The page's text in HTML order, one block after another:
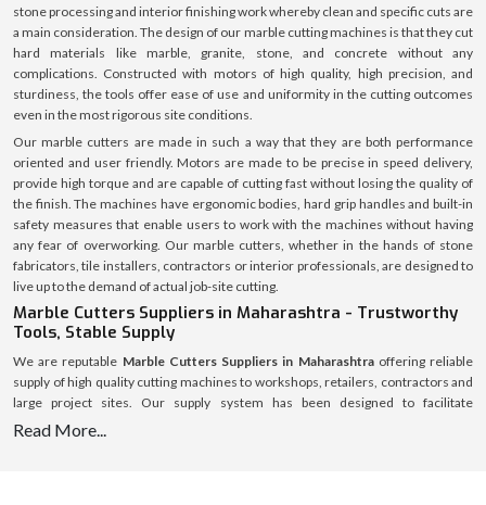
stone processing and interior finishing work whereby clean and specific cuts are
a main consideration. The design of our marble cutting machines is that they cut
hard materials like marble, granite, stone, and concrete without any
complications. Constructed with motors of high quality, high precision, and
sturdiness, the tools offer ease of use and uniformity in the cutting outcomes
even in the most rigorous site conditions.
Our marble cutters are made in such a way that they are both performance
oriented and user friendly. Motors are made to be precise in speed delivery,
provide high torque and are capable of cutting fast without losing the quality of
the finish. The machines have ergonomic bodies, hard grip handles and built-in
safety measures that enable users to work with the machines without having
any fear of overworking. Our marble cutters, whether in the hands of stone
fabricators, tile installers, contractors or interior professionals, are designed to
live up to the demand of actual job-site cutting.
Marble Cutters Suppliers in Maharashtra - Trustworthy
Tools, Stable Supply
We are reputable Marble Cutters Suppliers in Maharashtraoffering reliable
supply of high quality cutting machines to workshops, retailers, contractors and
large project sites. Our supply system has been designed to facilitate
uninterrupted availability of various market regions to assist customers to avoid
Read More...